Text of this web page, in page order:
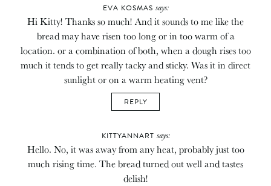
EVA KOSMAS says:
Hi Kitty! Thanks so much! And it sounds to me like the
bread may have risen too long or in too warm of a
location. or a combination of both, when a dough rises too
much it tends to get really tacky and sticky. Was it in direct
sunlight or on a warm heating vent?
REPLY
KITTYANNART says:
Hello. No, it was away from any heat, probably just too
much rising time. The bread turned out well and tastes
delish!